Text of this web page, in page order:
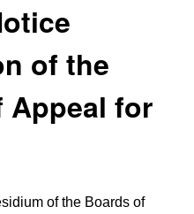
of the
Appeal for
of the Boards of